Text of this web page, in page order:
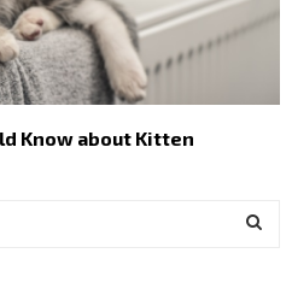
Know about Kitten